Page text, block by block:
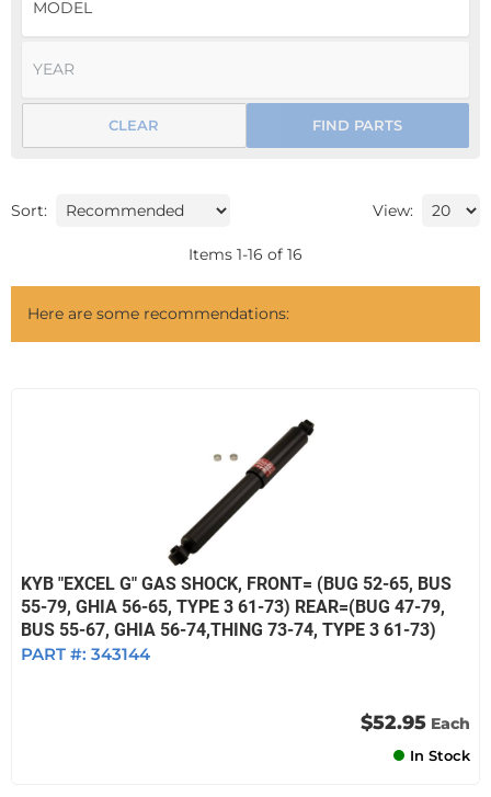
FIND PARTS
CLEAR
Sort: View:
Items 1-16 of 16
Here are some recommendations:
KYB "EXCEL G" GAS SHOCK, FRONT= (BUG 52-65, BUS
55-79, GHIA 56-65, TYPE 3 61-73) REAR=(BUG 47-79,
BUS 55-67, GHIA 56-74,THING 73-74, TYPE 3 61-73)
PART #: 343144
$52.95 Each
In Stock